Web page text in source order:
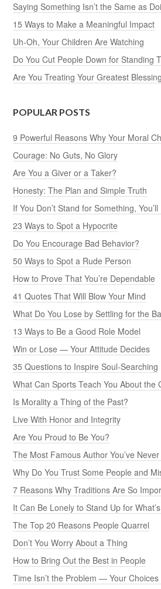
Saying Something Isn’t the Same as
15 Ways to Make a Meaningful Impact
Uh-Oh, Your Children Are Watching
Do You Cut People Down for Standing
Are You Treating Your Greatest
POPULAR POSTS
9 Powerful Reasons Why Your Moral
Courage: No Guts, No Glory
Are You a Giver or a Taker?
Honesty: The Plan and Simple Truth
If You Don’t Stand for Something,
23 Ways to Spot a Hypocrite
Do You Encourage Bad Behavior?
50 Ways to Spot a Rude Person
How to Prove That You’re Dependable
41 Quotes That Will Blow Your Mind
What Do You Lose by Settling for the
13 Ways to Be a Good Role Model
Win or Lose — Your Attitude Decides
35 Questions to Inspire Soul-Searching
What Can Sports Teach You About the
Is Morality a Thing of the Past?
Live With Honor and Integrity
Are You Proud to Be You?
The Most Famous Author You’ve
Why Do You Trust Some People and
7 Reasons Why Traditions Are So
It Can Be Lonely to Stand Up for
The Top 20 Reasons People Quarrel
Don’t You Worry About a Thing
How to Bring Out the Best in People
Time Isn’t the Problem — Your Choices